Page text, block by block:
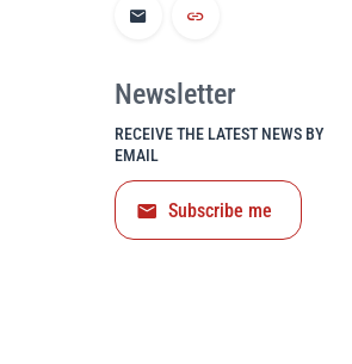
Newsletter
RECEIVE THE LATEST NEWS BY
EMAIL
Subscribe me